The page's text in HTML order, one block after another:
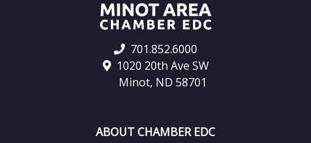
701.852.6000
1020 20th Ave SW
Minot, ND 58701
ABOUT CHAMBER EDC